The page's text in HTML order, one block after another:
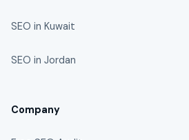
SEO in Kuwait
SEO in Jordan
Company